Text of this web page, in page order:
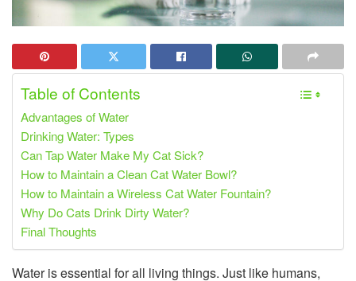
Table of Contents
Advantages of Water
Drinking Water: Types
Can Tap Water Make My Cat Sick?
How to Maintain a Clean Cat Water Bowl?
How to Maintain a Wireless Cat Water Fountain?
Why Do Cats Drink Dirty Water?
Final Thoughts
Water is essential for all living things. Just like humans,